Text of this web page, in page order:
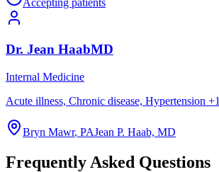
Dr. Jean HaabMD
Internal Medicine
Acute illness, Chronic disease, Hypertension +1
Bryn Mawr, PAJean P. Haab, MD
Frequently Asked Questions